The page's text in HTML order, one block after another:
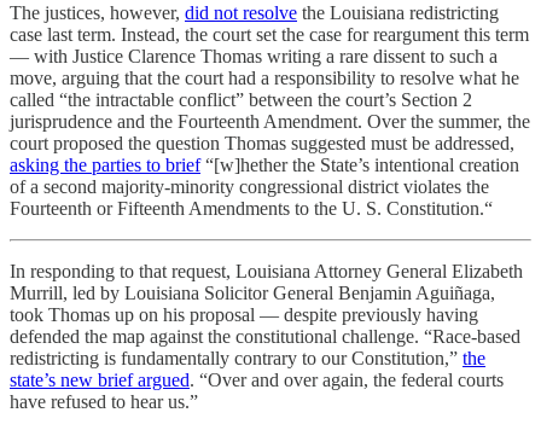
The justices, however, did not resolve the Louisiana redistricting
case last term. Instead, the court set the case for reargument this term
— with Justice Clarence Thomas writing a rare dissent to such a
move, arguing that the court had a responsibility to resolve what he
called “the intractable conflict” between the court’s Section 2
jurisprudence and the Fourteenth Amendment. Over the summer, the
court proposed the question Thomas suggested must be addressed,
asking the parties to brief“[w]hether the State’s intentional creation
of a second majority-minority congressional district violates the
Fourteenth or Fifteenth Amendments to the U. S. Constitution.“
In responding to that request, Louisiana Attorney General Elizabeth
Murrill, led by Louisiana Solicitor General Benjamin Aguiñaga,
took Thomas up on his proposal — despite previously having
defended the map against the constitutional challenge. “Race-based
redistricting is fundamentally contrary to our Constitution,” the
state’s new brief argued. “Over and over again, the federal courts
have refused to hear us.”